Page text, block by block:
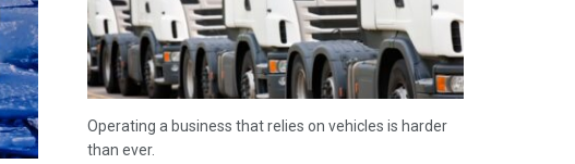
Operating a business that relies on vehicles is harder
than ever.